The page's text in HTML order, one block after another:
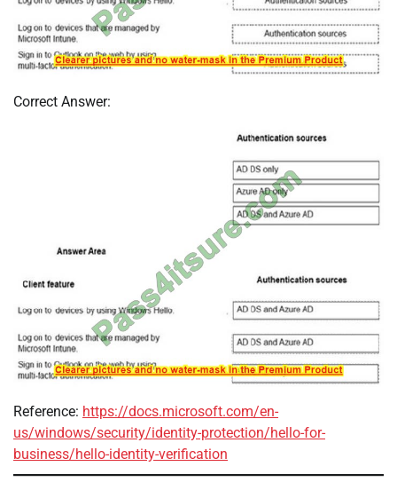
Correct Answer:
Reference: https://docs.microsoft.com/en-
us/windows/security/identity-protection/hello-for-
business/hello-identity-verification